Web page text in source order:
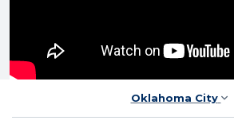
Oklahoma City